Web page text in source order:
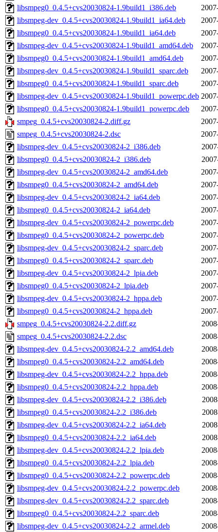
libsmpeg0_0.4.5+cvs20030824-1.9build1_i386.deb
libsmpeg-dev_0.4.5+cvs20030824-1.9build1_ia64.deb
libsmpeg0_0.4.5+cvs20030824-1.9build1_ia64.deb
libsmpeg-dev_0.4.5+cvs20030824-1.9build1_amd64.deb
libsmpeg0_0.4.5+cvs20030824-1.9build1_amd64.deb
libsmpeg-dev_0.4.5+cvs20030824-1.9build1_sparc.deb
libsmpeg0_0.4.5+cvs20030824-1.9build1_sparc.deb
libsmpeg-dev_0.4.5+cvs20030824-1.9build1_powerpc.deb
libsmpeg0_0.4.5+cvs20030824-1.9build1_powerpc.deb
smpeg_0.4.5+cvs20030824-2.diff.gz
smpeg_0.4.5+cvs20030824-2.dsc
libsmpeg-dev_0.4.5+cvs20030824-2_i386.deb
libsmpeg0_0.4.5+cvs20030824-2_i386.deb
libsmpeg-dev_0.4.5+cvs20030824-2_amd64.deb
libsmpeg0_0.4.5+cvs20030824-2_amd64.deb
libsmpeg-dev_0.4.5+cvs20030824-2_ia64.deb
libsmpeg0_0.4.5+cvs20030824-2_ia64.deb
libsmpeg-dev_0.4.5+cvs20030824-2_powerpc.deb
libsmpeg0_0.4.5+cvs20030824-2_powerpc.deb
libsmpeg-dev_0.4.5+cvs20030824-2_sparc.deb
libsmpeg0_0.4.5+cvs20030824-2_sparc.deb
libsmpeg-dev_0.4.5+cvs20030824-2_lpia.deb
libsmpeg0_0.4.5+cvs20030824-2_lpia.deb
libsmpeg-dev_0.4.5+cvs20030824-2_hppa.deb
libsmpeg0_0.4.5+cvs20030824-2_hppa.deb
smpeg_0.4.5+cvs20030824-2.2.diff.gz
smpeg_0.4.5+cvs20030824-2.2.dsc
libsmpeg-dev_0.4.5+cvs20030824-2.2_amd64.deb
libsmpeg0_0.4.5+cvs20030824-2.2_amd64.deb
libsmpeg-dev_0.4.5+cvs20030824-2.2_hppa.deb
libsmpeg0_0.4.5+cvs20030824-2.2_hppa.deb
libsmpeg-dev_0.4.5+cvs20030824-2.2_i386.deb
libsmpeg0_0.4.5+cvs20030824-2.2_i386.deb
libsmpeg-dev_0.4.5+cvs20030824-2.2_ia64.deb
libsmpeg0_0.4.5+cvs20030824-2.2_ia64.deb
libsmpeg-dev_0.4.5+cvs20030824-2.2_lpia.deb
libsmpeg0_0.4.5+cvs20030824-2.2_lpia.deb
libsmpeg0_0.4.5+cvs20030824-2.2_powerpc.deb
libsmpeg-dev_0.4.5+cvs20030824-2.2_powerpc.deb
libsmpeg-dev_0.4.5+cvs20030824-2.2_sparc.deb
libsmpeg0_0.4.5+cvs20030824-2.2_sparc.deb
libsmpeg-dev_0.4.5+cvs20030824-2.2_armel.deb